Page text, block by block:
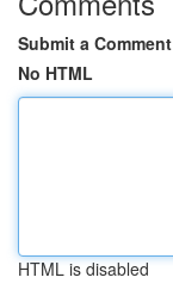
Submit a Comment
No HTML
HTML is disabled